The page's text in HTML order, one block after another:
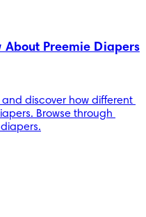
About Preemie Diapers
discover how different
Browse through